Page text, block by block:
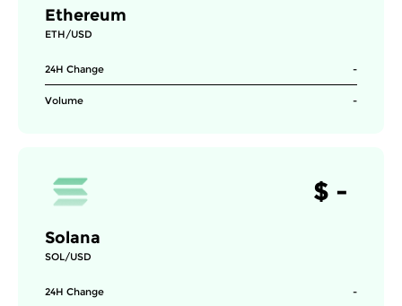
Ethereum
ETH/USD
24H Change -
Volume -
$ -
Solana
SOL/USD
24H Change -